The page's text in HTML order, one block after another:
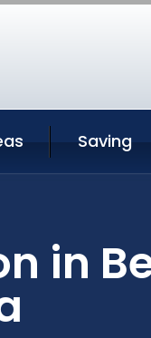
Saving
in